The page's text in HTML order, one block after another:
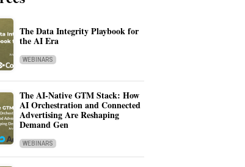
The Data Integrity Playbook for
the AI Era
WEBINARS
The AI-Native GTM Stack: How
AI Orchestration and Connected
Advertising Are Reshaping
Demand Gen
WEBINARS